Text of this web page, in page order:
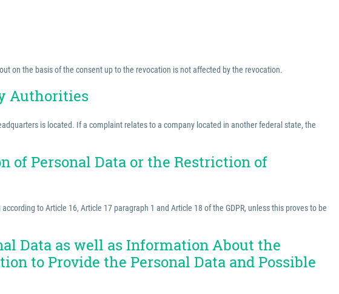
on the basis of the consent up to the revocation is not affected by the revocation.
Authorities
is located. If a complaint relates to a company located in another federal state, the
of Personal Data or the Restriction of
to Article 16, Article 17 paragraph 1 and Article 18 of the GDPR, unless this proves to be
Data as well as Information About the
to Provide the Personal Data and Possible